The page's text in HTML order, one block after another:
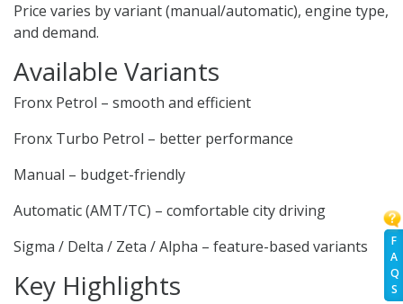
F
A
Q
S
Price varies by variant (manual/automatic), engine type,
and demand.
Available Variants
Fronx Petrol – smooth and efficient
Fronx Turbo Petrol – better performance
Manual – budget-friendly
Automatic (AMT/TC) – comfortable city driving
Sigma / Delta / Zeta / Alpha – feature-based variants
Key Highlights